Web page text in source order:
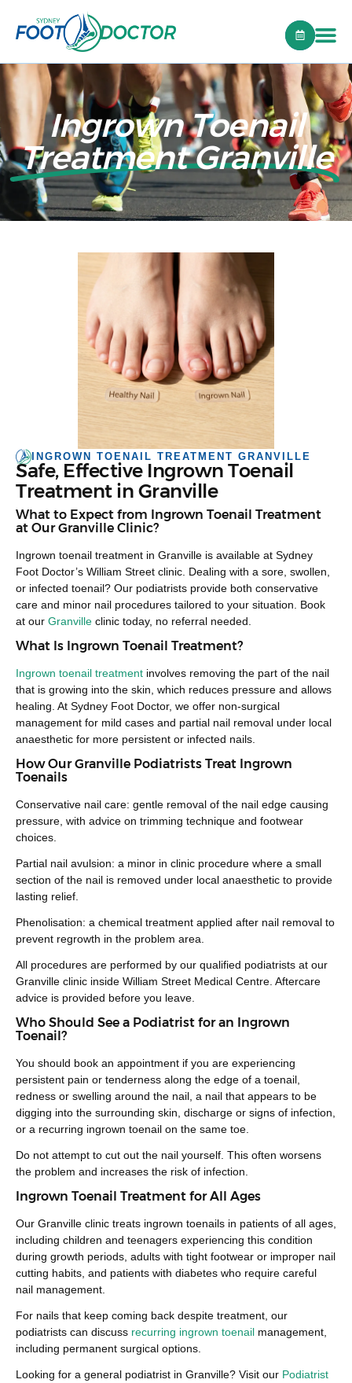
Ingrown Toenail
Treatment Granville
INGROWN TOENAIL TREATMENT GRANVILLE
Safe, Effective Ingrown Toenail
Treatment in Granville
What to Expect from Ingrown Toenail Treatment
at Our Granville Clinic?
Ingrown toenail treatment in Granville is available at Sydney
Foot Doctor’s William Street clinic. Dealing with a sore, swollen,
or infected toenail? Our podiatrists provide both conservative
care and minor nail procedures tailored to your situation. Book
at our Granville clinic today, no referral needed.
What Is Ingrown Toenail Treatment?
Ingrown toenail treatment involves removing the part of the nail
that is growing into the skin, which reduces pressure and allows
healing. At Sydney Foot Doctor, we offer non-surgical
management for mild cases and partial nail removal under local
anaesthetic for more persistent or infected nails.
How Our Granville Podiatrists Treat Ingrown
Toenails
Conservative nail care: gentle removal of the nail edge causing
pressure, with advice on trimming technique and footwear
choices.
Partial nail avulsion: a minor in clinic procedure where a small
section of the nail is removed under local anaesthetic to provide
lasting relief.
Phenolisation: a chemical treatment applied after nail removal to
prevent regrowth in the problem area.
All procedures are performed by our qualified podiatrists at our
Granville clinic inside William Street Medical Centre. Aftercare
advice is provided before you leave.
Who Should See a Podiatrist for an Ingrown
Toenail?
You should book an appointment if you are experiencing
persistent pain or tenderness along the edge of a toenail,
redness or swelling around the nail, a nail that appears to be
digging into the surrounding skin, discharge or signs of infection,
or a recurring ingrown toenail on the same toe.
Do not attempt to cut out the nail yourself. This often worsens
the problem and increases the risk of infection.
Ingrown Toenail Treatment for All Ages
Our Granville clinic treats ingrown toenails in patients of all ages,
including children and teenagers experiencing this condition
during growth periods, adults with tight footwear or improper nail
cutting habits, and patients with diabetes who require careful
nail management.
For nails that keep coming back despite treatment, our
podiatrists can discuss recurring ingrown toenail management,
including permanent surgical options.
Looking for a general podiatrist in Granville? Visit our Podiatrist